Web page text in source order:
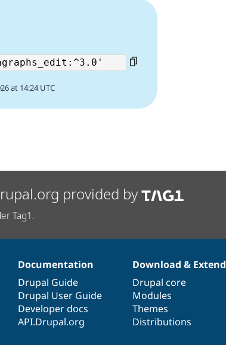
at 14:24 UTC
provided by
Tag1.
Documentation
Drupal Guide
Drupal User Guide
Developer docs
API.Drupal.org
Download & Extend
Drupal core
Modules
Themes
Distributions